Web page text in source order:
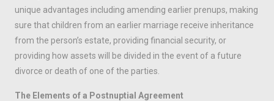
unique advantages including amending earlier prenups, making
sure that children from an earlier marriage receive inheritance
from the person’s estate, providing financial security, or
providing how assets will be divided in the event of a future
divorce or death of one of the parties.
The Elements of a Postnuptial Agreement